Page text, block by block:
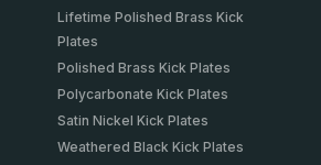
Lifetime Polished Brass Kick
Plates
Polished Brass Kick Plates
Polycarbonate Kick Plates
Satin Nickel Kick Plates
Weathered Black Kick Plates